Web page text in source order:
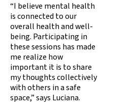
“I believe mental health
is connected to our
overall health and well-
being. Participating in
these sessions has made
me realize how
important it is to share
my thoughts collectively
with others in a safe
space,” says Luciana.